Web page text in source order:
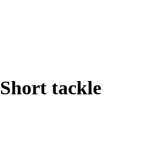
Short tackle